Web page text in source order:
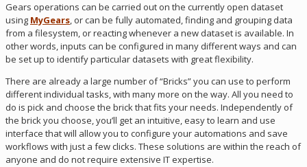
Gears operations can be carried out on the currently open dataset
using MyGears, or can be fully automated, finding and grouping data
from a filesystem, or reacting whenever a new dataset is available. In
other words, inputs can be configured in many different ways and can
be set up to identify particular datasets with great flexibility.
There are already a large number of “Bricks” you can use to perform
different individual tasks, with many more on the way. All you need to
do is pick and choose the brick that fits your needs. Independently of
the brick you choose, you’ll get an intuitive, easy to learn and use
interface that will allow you to configure your automations and save
workflows with just a few clicks. These solutions are within the reach of
anyone and do not require extensive IT expertise.